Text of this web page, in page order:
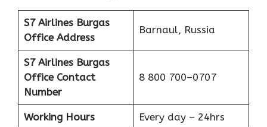
S7 Airlines Burgas
Office Address
Barnaul, Russia
S7 Airlines Burgas
Office Contact
Number
8 800 700–0707
Working Hours Every day – 24hrs